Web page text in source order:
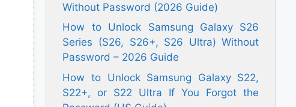
Without Password (2026 Guide)
How to Unlock Samsung Galaxy S26
Series (S26, S26+, S26 Ultra) Without
Password – 2026 Guide
How to Unlock Samsung Galaxy S22,
S22+, or S22 Ultra If You Forgot the